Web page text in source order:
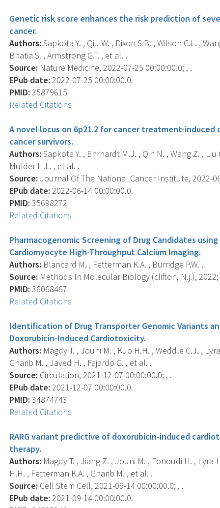
Genetic risk score enhances the risk prediction of
cancer.
Authors: Sapkota Y. , Qiu W. , Dixon S.B. , Wilson C.L. ,
Bhatia S. , Armstrong G.T. , et al. .
Source: Nature Medicine, 2022-07-25 00:00:00.0; , .
EPub date: 2022-07-25 00:00:00.0.
PMID: 35879615
Related Citations
A novel locus on 6p21.2 for cancer treatment-
cancer survivors.
Authors: Sapkota Y. , Ehrhardt M.J. , Qin N. , Wang Z. ,
Mulder H.L. , et al. .
Source: Journal Of The National Cancer Institute, 2022-
EPub date: 2022-06-14 00:00:00.0.
PMID: 35698272
Related Citations
Pharmacogenomic Screening of Drug Candidates
Cardiomyocyte High-Throughput Calcium Imaging.
Authors: Blancard M. , Fetterman K.A. , Burridge P.W. .
Source: Methods In Molecular Biology (clifton, N.j.),
PMID: 36068467
Related Citations
Identification of Drug Transporter Genomic Variants
Doxorubicin-Induced Cardiotoxicity.
Authors: Magdy T. , Jouni M. , Kuo H.H. , Weddle C.J. ,
Gharib M. , Javed H. , Fajardo G. , et al. .
Source: Circulation, 2021-12-07 00:00:00.0; , .
EPub date: 2021-12-07 00:00:00.0.
PMID: 34874743
Related Citations
RARG variant predictive of doxorubicin-induced
therapy.
Authors: Magdy T. , Jiang Z. , Jouni M. , Fonoudi H. ,
H.H. , Fetterman K.A. , Gharib M. , et al. .
Source: Cell Stem Cell, 2021-09-14 00:00:00.0; , .
EPub date: 2021-09-14 00:00:00.0.